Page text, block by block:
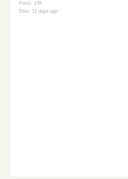
Posts: 178
Date: 12 days ago